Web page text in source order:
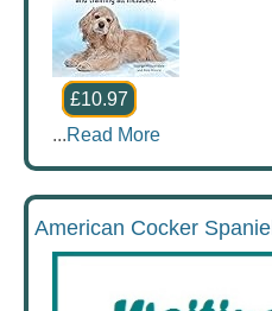
£10.97
...Read More
American Cocker